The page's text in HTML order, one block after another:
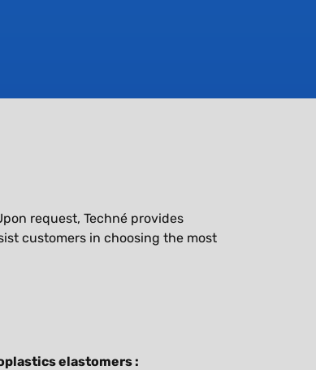
request, Techné provides
customers in choosing the most
elastomers :